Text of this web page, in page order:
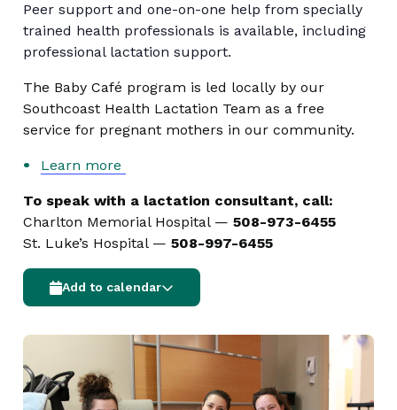
Peer support and one-on-one help from specially
trained health professionals is available, including
professional lactation support.
The Baby Café program is led locally by our
Southcoast Health Lactation Team as a free
service for pregnant mothers in our community.
Learn more
To speak with a lactation consultant, call:
Charlton Memorial Hospital — 508-973-6455
St. Luke’s Hospital — 508-997-6455
Add to calendar